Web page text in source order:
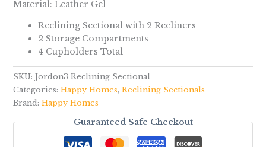
Material: Leather Gel
Reclining Sectional with 2 Recliners
2 Storage Compartments
4 Cupholders Total
SKU: Jordon3 Reclining Sectional
Categories: Happy Homes, Reclining Sectionals
Brand: Happy Homes
Guaranteed Safe Checkout